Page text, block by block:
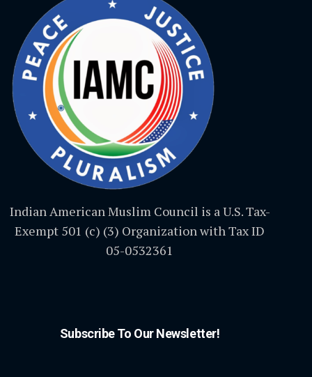
Indian American Muslim Council is a U.S. Tax-
Exempt 501 (c) (3) Organization with Tax ID
05-0532361
Subscribe To Our Newsletter!